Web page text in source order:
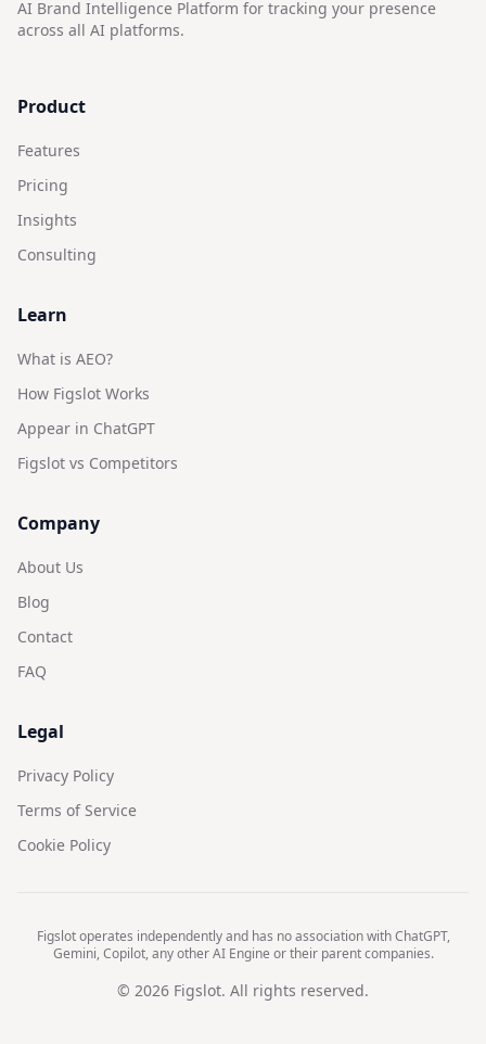
AI Brand Intelligence Platform for tracking your presence
across all AI platforms.
Product
Features
Pricing
Insights
Consulting
Learn
What is AEO?
How Figslot Works
Appear in ChatGPT
Figslot vs Competitors
Company
About Us
Blog
Contact
FAQ
Legal
Privacy Policy
Terms of Service
Cookie Policy
Figslot operates independently and has no association with ChatGPT,
Gemini, Copilot, any other AI Engine or their parent companies.
© 2026 Figslot. All rights reserved.